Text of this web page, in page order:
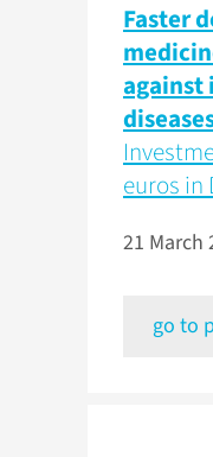
Faster
euros in
21 March
go to